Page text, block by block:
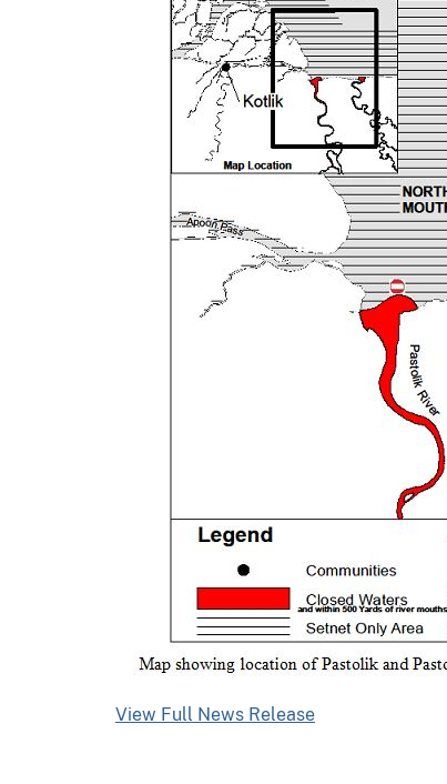
View Full News Release